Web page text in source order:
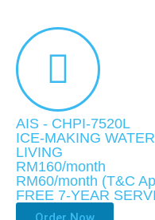
AIS - CHPI-7520L
ICE-MAKING
LIVING
RM160/month
RM60/month (T&C
FREE 7-YEAR